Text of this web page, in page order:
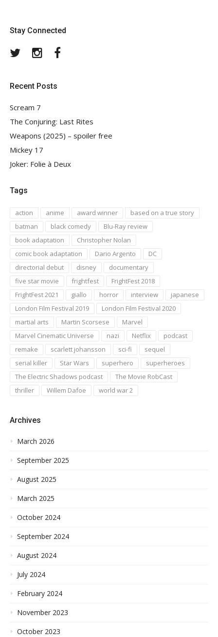
Stay Connected
TwitterInstagram
Recent Posts
Scream 7
The Conjuring: Last Rites
Weapons (2025) – spoiler free
Mickey 17
Joker: Folie à Deux
Tags
action anime award winner
based on a true story
batman
black comedy
Blu-Ray review
book adaptation
Christopher Nolan
comic book adaptation
Dario Argento
DC
directorial debut
disney
documentary
five star movie
frightfest
FrightFest 2018
FrightFest 2021
giallo horror interview
japanese
London Film Festival 2019
London Film Festival 2020
martial arts
Martin Scorsese
Marvel
Marvel Cinematic Universe
nazi Netflix
podcast
remake
scarlett johansson sci-fi
sequel
serial killer
Star Wars superhero
superheroes
The Electric Shadows podcast
The Movie RobCast
thriller
Willem Dafoe world war 2
Archives
March 2026
September 2025
August 2025
March 2025
October 2024
September 2024
August 2024
July 2024
February 2024
November 2023
October 2023